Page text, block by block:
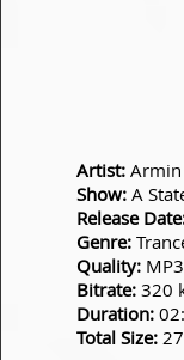
Artist:
Show: A
Release
Genre:
Quality:
Bitrate: 320
Duration:
Total Size: